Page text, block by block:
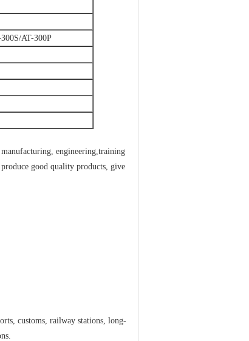
AT-300P
engineering,training
good quality products, give
customs, railway stations, long-